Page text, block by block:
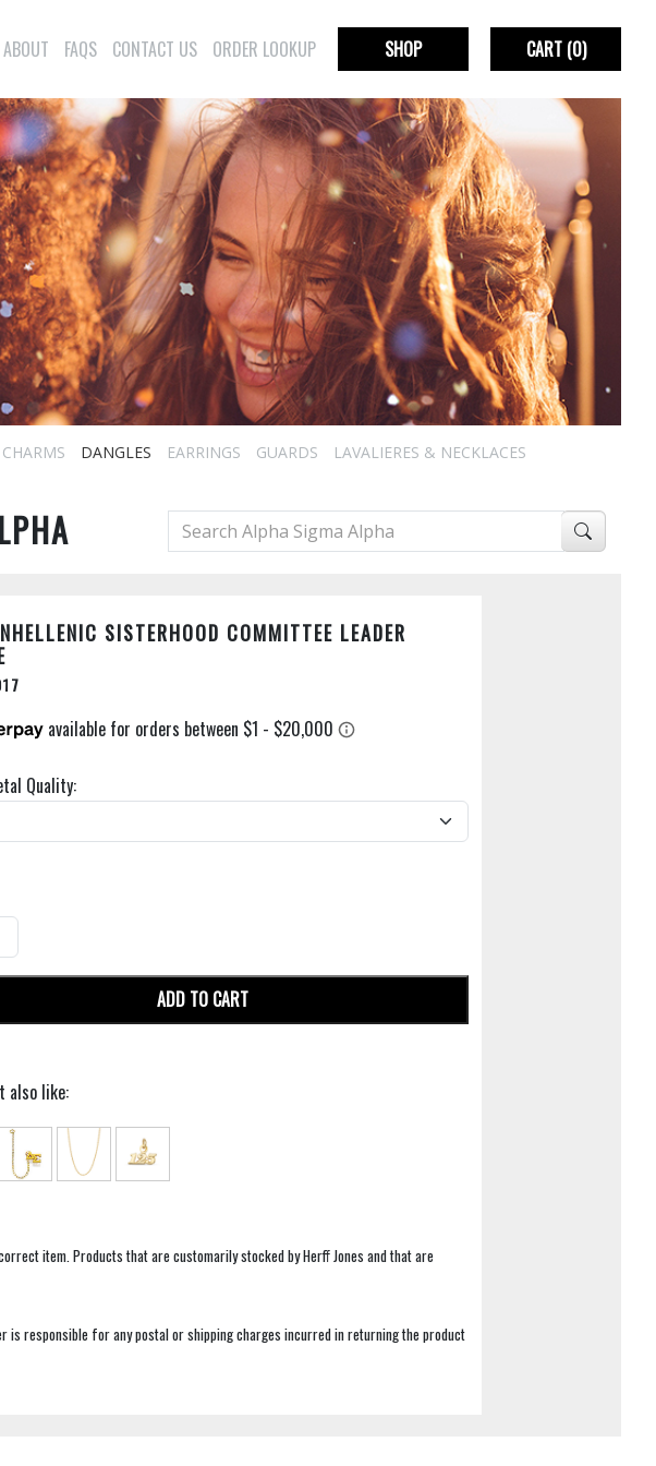
ABOUT FAQS CONTACT US ORDER LOOKUP SHOP CART(0)
CHARMS DANGLES EARRINGS GUARDS
LAVALIERES & NECKLACES
SISTERHOOD COMMITTEE LEADER
Quality:
ADD TO CART
also like:
item. Products that are customarily stocked by Herff Jones and that are
is responsible for any postal or shipping charges incurred in returning the product